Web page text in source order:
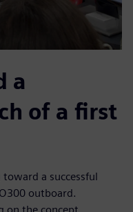
a
of a first
a successful
outboard.